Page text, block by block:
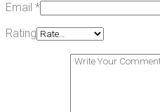
Email *
Rating